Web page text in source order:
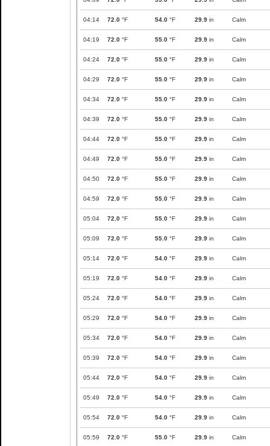
04:14 72.0 °F 54.0 °F 29.9 in Calm
04:19 72.0 °F 55.0 °F 29.9 in Calm
04:24 72.0 °F 55.0 °F 29.9 in Calm
04:29 72.0 °F 55.0 °F 29.9 in Calm
04:34 72.0 °F 55.0 °F 29.9 in Calm
04:39 72.0 °F 55.0 °F 29.9 in Calm
04:44 72.0 °F 55.0 °F 29.9 in Calm
04:49 72.0 °F 55.0 °F 29.9 in Calm
04:50 72.0 °F 55.0 °F 29.9 in Calm
04:59 72.0 °F 55.0 °F 29.9 in Calm
05:04 72.0 °F 55.0 °F 29.9 in Calm
05:09 72.0 °F 55.0 °F 29.9 in Calm
05:14 72.0 °F 54.0 °F 29.9 in Calm
05:19 72.0 °F 54.0 °F 29.9 in Calm
05:24 72.0 °F 54.0 °F 29.9 in Calm
05:29 72.0 °F 54.0 °F 29.9 in Calm
05:34 72.0 °F 54.0 °F 29.9 in Calm
05:39 72.0 °F 54.0 °F 29.9 in Calm
05:44 72.0 °F 54.0 °F 29.9 in Calm
05:49 72.0 °F 54.0 °F 29.9 in Calm
05:54 72.0 °F 54.0 °F 29.9 in Calm
05:59 72.0 °F 55.0 °F 29.9 in Calm